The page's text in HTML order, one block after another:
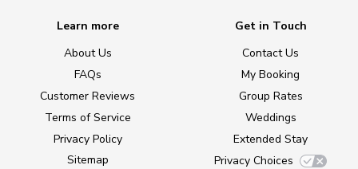
Learn more
About Us
FAQs
Customer Reviews
Terms of Service
Privacy Policy
Sitemap
Get in Touch
Contact Us
My Booking
Group Rates
Weddings
Extended Stay
Privacy Choices